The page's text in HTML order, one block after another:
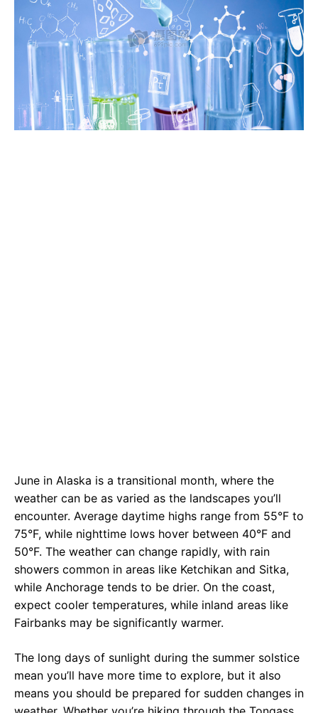
June in Alaska is a transitional month, where the
weather can be as varied as the landscapes you’ll
encounter. Average daytime highs range from 55°F to
75°F, while nighttime lows hover between 40°F and
50°F. The weather can change rapidly, with rain
showers common in areas like Ketchikan and Sitka,
while Anchorage tends to be drier. On the coast,
expect cooler temperatures, while inland areas like
Fairbanks may be significantly warmer.
The long days of sunlight during the summer solstice
mean you’ll have more time to explore, but it also
means you should be prepared for sudden changes in